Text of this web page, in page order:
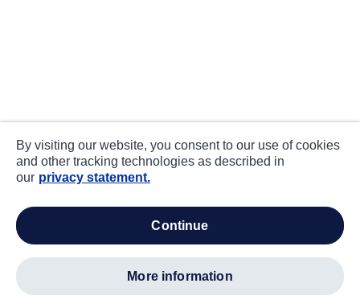
By visiting our website, you consent to our use of cookies
and other tracking technologies as described in
our privacy statement.
continue
more information